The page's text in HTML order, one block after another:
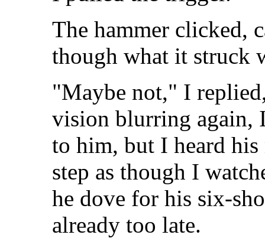
The hammer clicked,
though what it struck
"Maybe not," I
vision blurring again,
to him, but I heard
step as though I
he dove for his six-
already too late.